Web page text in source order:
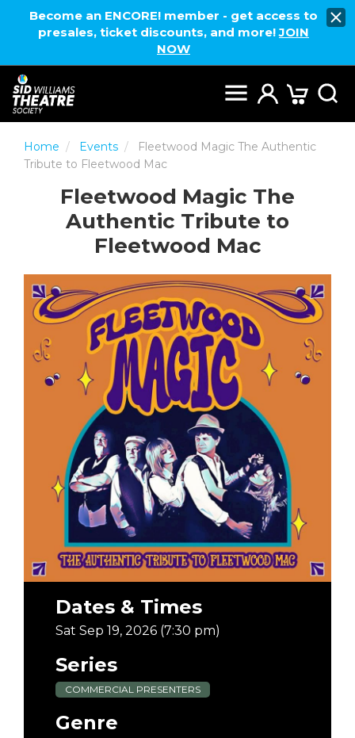
Become an ENCORE! member - get access to
presales, ticket discounts, and more!JOIN
NOW
Home Events
Fleetwood Magic The Authentic
Tribute to Fleetwood Mac
Fleetwood Magic The
Authentic Tribute to
Fleetwood Mac
Dates & Times
Sat Sep 19, 2026 (7:30 pm)
Series
COMMERCIAL PRESENTERS
Genre